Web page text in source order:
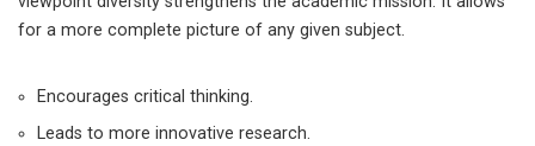
for a more complete picture of any given subject.
Encourages critical thinking.
Leads to more innovative research.